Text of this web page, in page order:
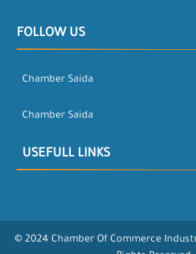
FOLLOW US
Chamber Saida
Chamber Saida
USEFULL LINKS
© 2024 Chamber Of Commerce